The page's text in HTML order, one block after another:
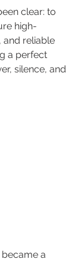
clear: to
high-
and reliable
a perfect
silence, and
became a